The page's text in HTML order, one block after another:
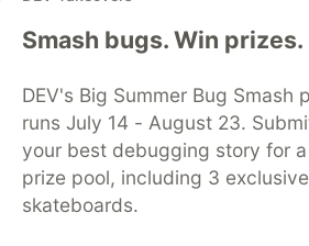
Smash bugs. Win prizes.
DEV's Big Summer Bug Smash
runs July 14 - August 23.
your best debugging story for
prize pool, including 3
skateboards.
DEV Community— A space to discuss
development and manage your
DEV Education Tracks
DEV Help
Organization Accounts
DEV
Free Postgres Database
Code of Conduct
Privacy Policy
Built on
Forem open source
and other inclusive